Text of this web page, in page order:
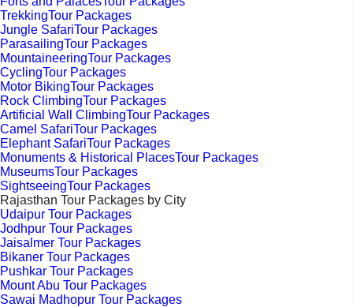
TrekkingTour Packages
Jungle SafariTour Packages
ParasailingTour Packages
MountaineeringTour Packages
CyclingTour Packages
Motor BikingTour Packages
Rock ClimbingTour Packages
Artificial Wall ClimbingTour Packages
Camel SafariTour Packages
Elephant SafariTour Packages
Monuments & Historical PlacesTour Packages
MuseumsTour Packages
SightseeingTour Packages
Rajasthan Tour Packages by City
Udaipur Tour Packages
Jodhpur Tour Packages
Jaisalmer Tour Packages
Bikaner Tour Packages
Pushkar Tour Packages
Mount Abu Tour Packages
Sawai Madhopur Tour Packages